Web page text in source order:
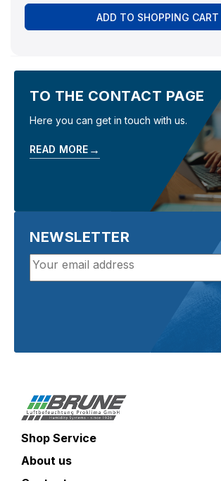
ADD TO SHOPPING CART
TO THE CONTACT PAGE
Here you can get in touch with us.
READ MORE →
NEWSLETTER
Shop Service
About us